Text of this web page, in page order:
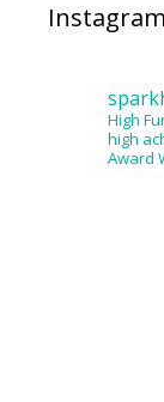
Instagram
High
high
Award